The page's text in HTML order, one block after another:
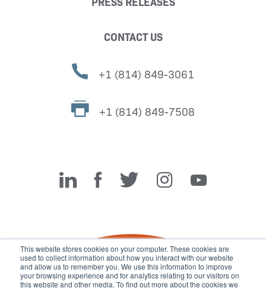
This website stores cookies on your computer. These cookies are
used to collect information about how you interact with our website
and allow us to remember you. We use this information to improve
your browsing experience and for analytics relating to our visitors on
this website and other media. To find out more about the cookies we
CONTACT US
+1 (814) 849-3061
+1 (814) 849-7508
Miller Fabrication Solutions